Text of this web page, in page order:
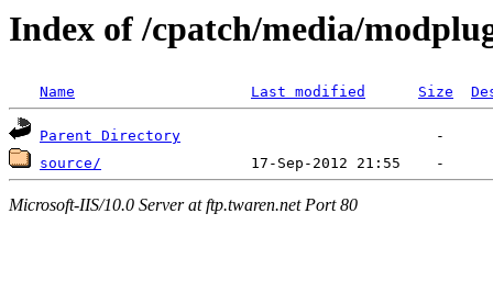
Index of /cpatch/media/
Name Last modified Size
Parent Directory
source/
Microsoft-IIS/10.0 Server at ftp.twaren.net Port 80